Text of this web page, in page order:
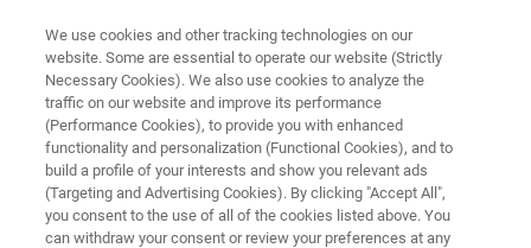
Going Deep: Cross-section
Analysis of the Salvator Mundi
We use cookies and other tracking technologies on our
website. Some are essential to operate our website (Strictly
Necessary Cookies). We also use cookies to analyze the
traffic on our website and improve its performance
(Performance Cookies), to provide you with enhanced
functionality and personalization (Functional Cookies), and to
build a profile of your interests and show you relevant ads
(Targeting and Advertising Cookies). By clicking "Accept All",
you consent to the use of all of the cookies listed above. You
can withdraw your consent or review your preferences at any